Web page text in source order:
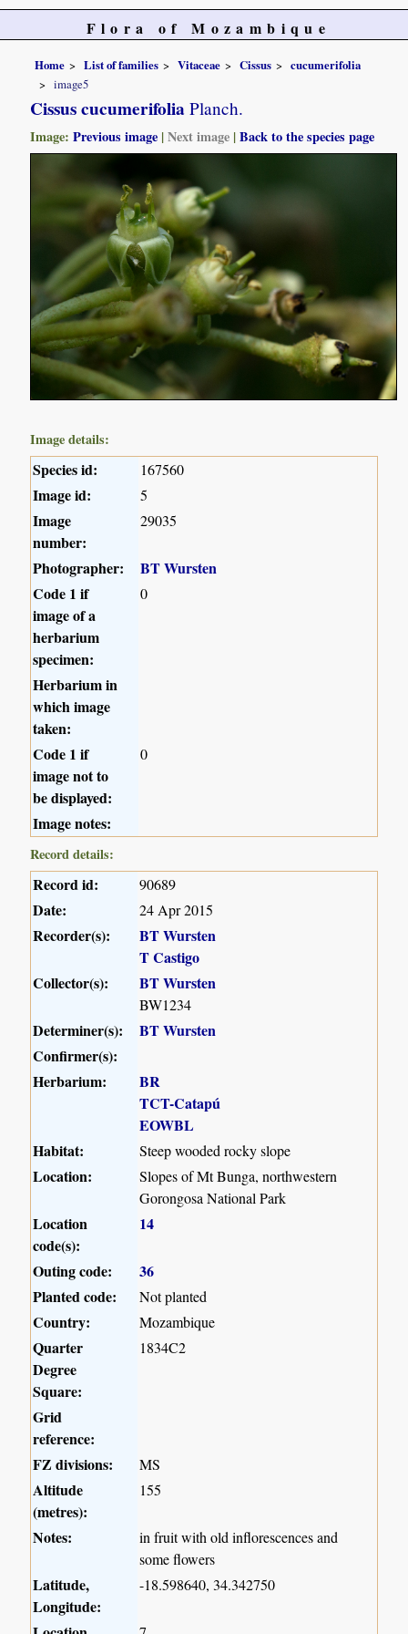
Flora of Mozambique
Home List of families Vitaceae Cissus
cucumerifolia
image5
Cissus cucumerifolia Planch.
Image:Previous image |Next image |Back to the species page
Image details:
Species id: 167560
Image id: 5
Image
number:
29035
Photographer:
BT Wursten
Code 1 if
image of a
herbarium
specimen:
0
Herbarium in
which image
taken:
Code 1 if
image not to
be displayed:
0
Image notes:
Record details:
Record id: 90689
Date: 24 Apr 2015
Recorder(s):
BT Wursten
T Castigo
Collector(s):
BT Wursten
BW1234
Determiner(s):
BT Wursten
Confirmer(s):
Herbarium:
BR
TCT-Catapú
EOWBL
Habitat:
Steep wooded rocky slope
Location:
Slopes of Mt Bunga, northwestern
Gorongosa National Park
Location
code(s):
14
Outing code:
36
Planted code:
Not planted
Country: Mozambique
Quarter
Degree
Square:
1834C2
Grid
reference:
FZ divisions:
MS
Altitude
(metres):
155
Notes:
in fruit with old inflorescences and
some flowers
Latitude,
Longitude:
-18.598640, 34.342750